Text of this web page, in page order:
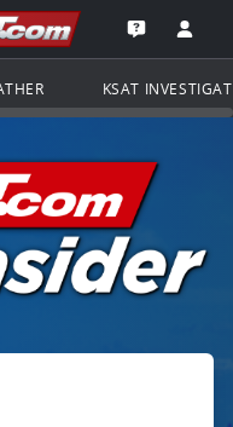
to the
Open the
KSAT